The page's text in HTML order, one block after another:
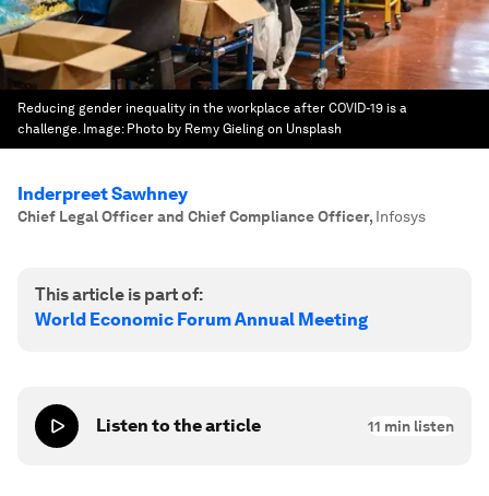
Reducing gender inequality in the workplace after COVID-19 is a
challenge. Image: Photo by Remy Gieling on Unsplash
Inderpreet Sawhney
Chief Legal Officer and Chief Compliance Officer, Infosys
This article is part of:
World Economic Forum Annual Meeting
Listen to the article 11 min listen